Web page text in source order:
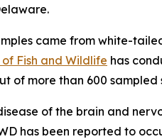
came from white-
of Fish and Wildlife has
of more than 600
of the brain and
has been reported to